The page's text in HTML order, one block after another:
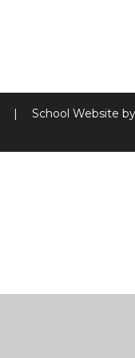
| School Website by